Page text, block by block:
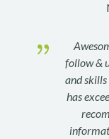
{
follow &
and
has